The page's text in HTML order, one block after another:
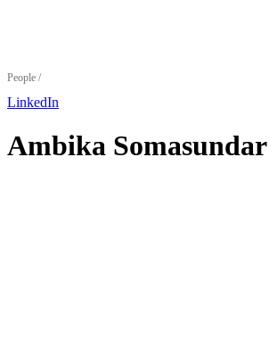
People /
LinkedIn
Ambika Somasundar